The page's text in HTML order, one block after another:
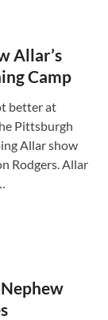
Allar’s
Camp
better at
Pittsburgh
Allar show
Rodgers. Allar